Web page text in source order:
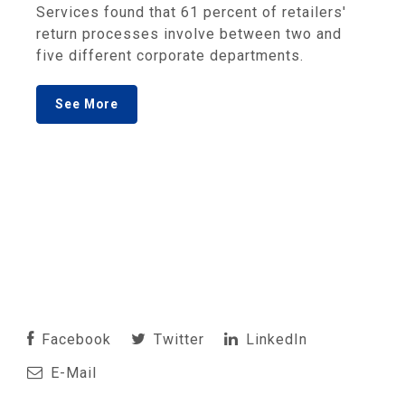
Services found that 61 percent of retailers'
return processes involve between two and
five different corporate departments.
See More
Facebook Twitter
LinkedIn
E-Mail